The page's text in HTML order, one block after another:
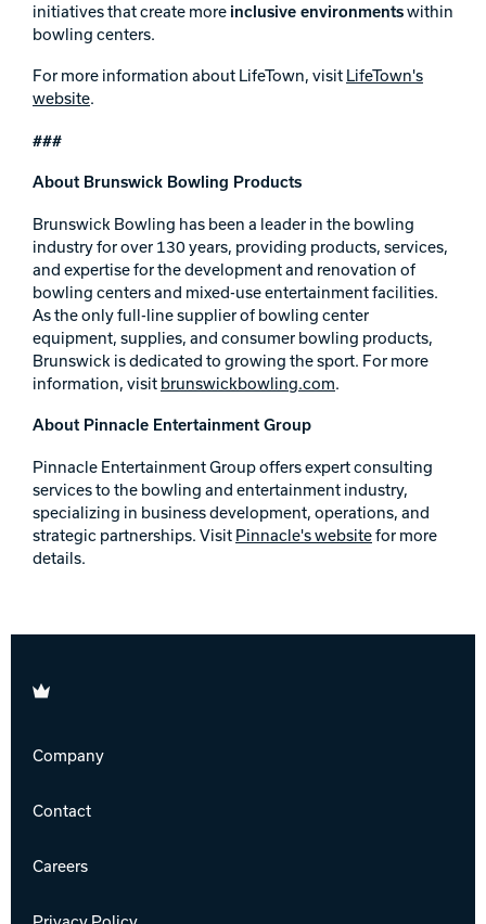
initiatives that create more inclusive environmentswithin
bowling centers.
For more information about LifeTown, visit LifeTown's
website.
###
About Brunswick Bowling Products
Brunswick Bowling has been a leader in the bowling
industry for over 130 years, providing products, services,
and expertise for the development and renovation of
bowling centers and mixed-use entertainment facilities.
As the only full-line supplier of bowling center
equipment, supplies, and consumer bowling products,
Brunswick is dedicated to growing the sport. For more
information, visit brunswickbowling.com.
About Pinnacle Entertainment Group
Pinnacle Entertainment Group offers expert consulting
services to the bowling and entertainment industry,
specializing in business development, operations, and
strategic partnerships. Visit Pinnacle's websitefor more
details.
Brunswick
Company
Contact
Careers